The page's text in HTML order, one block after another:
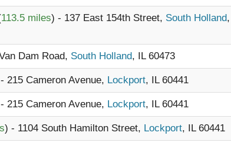
113.5 miles) - 137 East 154th Street, South Holland,
Dam Road, South Holland, IL 60473
215 Cameron Avenue, Lockport, IL 60441
215 Cameron Avenue, Lockport, IL 60441
) - 1104 South Hamilton Street, Lockport, IL 60441